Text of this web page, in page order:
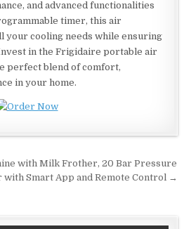
and advanced functionalities
timer, this air
your cooling needs while ensuring
in the Frigidaire portable air
perfect blend of comfort,
in your home.
with Milk Frother, 20 Bar Pressure
Smart App and Remote Control →